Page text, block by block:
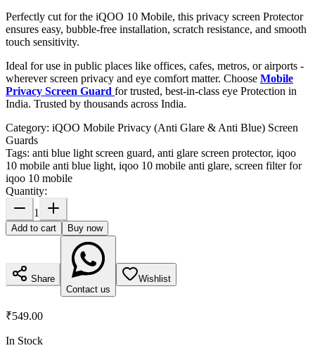
Perfectly cut for the iQOO 10 Mobile, this privacy screen Protector
ensures easy, bubble-free installation, scratch resistance, and smooth
touch sensitivity.
Ideal for use in public places like offices, cafes, metros, or airports -
wherever screen privacy and eye comfort matter. Choose Mobile
Privacy Screen Guard for trusted, best-in-class eye Protection in
India. Trusted by thousands across India.
Category: iQOO Mobile Privacy (Anti Glare & Anti Blue) Screen
Guards
Tags: anti blue light screen guard, anti glare screen protector, iqoo
10 mobile anti blue light, iqoo 10 mobile anti glare, screen filter for
iqoo 10 mobile
Quantity:
1
Add to cart Buy now
Share
Contact us
Wishlist
₹549.00
In Stock